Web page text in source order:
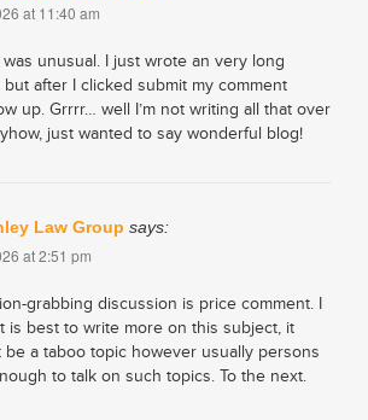
at 11:40 am
was unusual. I just wrote an very long
but after I clicked submit my comment
up. Grrrr… well I’m not writing all that over
just wanted to say wonderful blog!
Law Group says:
at 2:51 pm
grabbing discussion is price comment. I
is best to write more on this subject, it
be a taboo topic however usually persons
to talk on such topics. To the next.